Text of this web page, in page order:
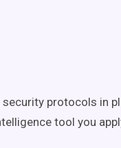
protocols in
tool you